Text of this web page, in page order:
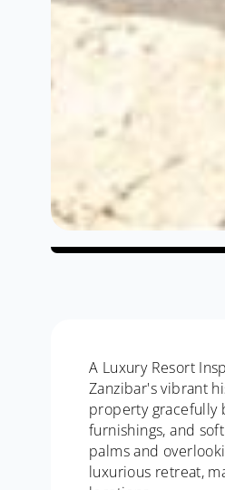
A Luxury Resort
Zanzibar's vibrant
property gracefully
furnishings, and
palms and
luxurious retreat,